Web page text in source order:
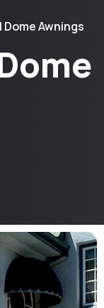
Awnings